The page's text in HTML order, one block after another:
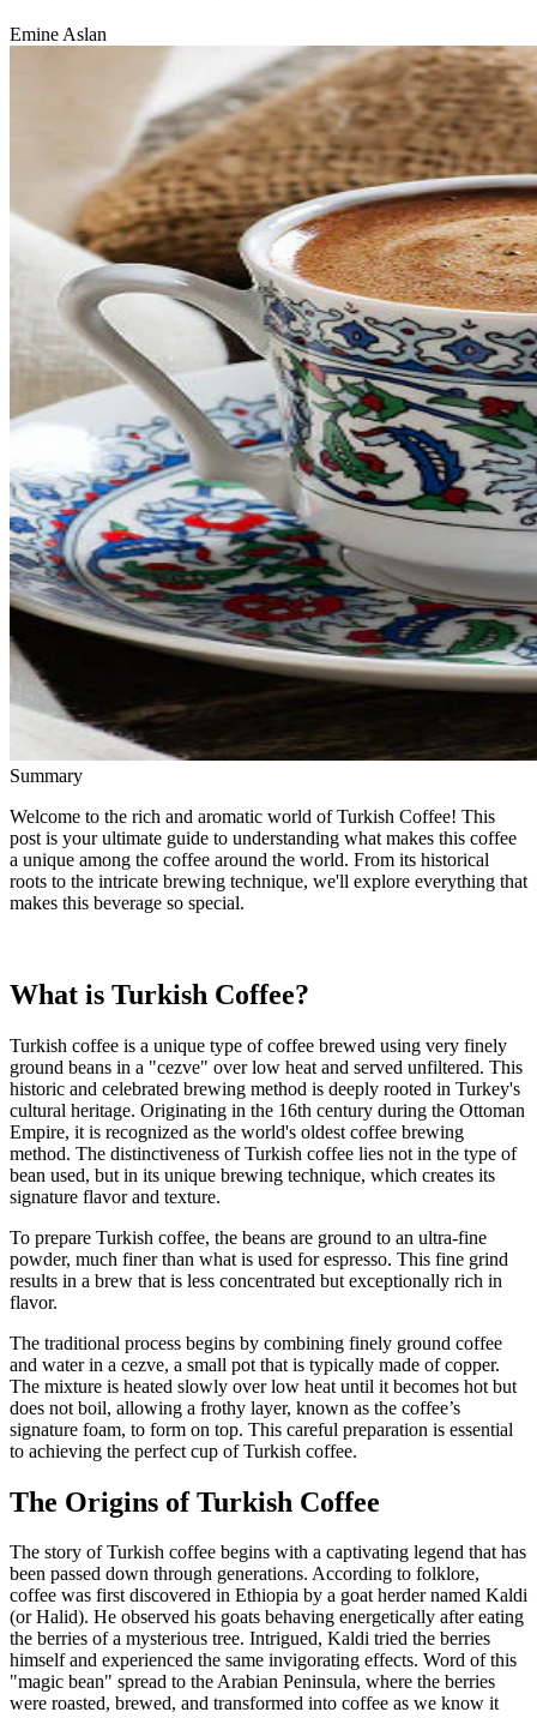
Emine Aslan
Summary
Welcome to the rich and aromatic world of Turkish Coffee! This
post is your ultimate guide to understanding what makes this coffee
a unique among the coffee around the world. From its historical
roots to the intricate brewing technique, we'll explore everything that
makes this beverage so special.
What is Turkish Coffee?
Turkish coffee is a unique type of coffee brewed using very finely
ground beans in a "cezve" over low heat and served unfiltered. This
historic and celebrated brewing method is deeply rooted in Turkey's
cultural heritage. Originating in the 16th century during the Ottoman
Empire, it is recognized as the world's oldest coffee brewing
method. The distinctiveness of Turkish coffee lies not in the type of
bean used, but in its unique brewing technique, which creates its
signature flavor and texture.
To prepare Turkish coffee, the beans are ground to an ultra-fine
powder, much finer than what is used for espresso. This fine grind
results in a brew that is less concentrated but exceptionally rich in
flavor.
The traditional process begins by combining finely ground coffee
and water in a cezve, a small pot that is typically made of copper.
The mixture is heated slowly over low heat until it becomes hot but
does not boil, allowing a frothy layer, known as the coffee’s
signature foam, to form on top. This careful preparation is essential
to achieving the perfect cup of Turkish coffee.
The Origins of Turkish Coffee
The story of Turkish coffee begins with a captivating legend that has
been passed down through generations. According to folklore,
coffee was first discovered in Ethiopia by a goat herder named Kaldi
(or Halid). He observed his goats behaving energetically after eating
the berries of a mysterious tree. Intrigued, Kaldi tried the berries
himself and experienced the same invigorating effects. Word of this
"magic bean" spread to the Arabian Peninsula, where the berries
were roasted, brewed, and transformed into coffee as we know it